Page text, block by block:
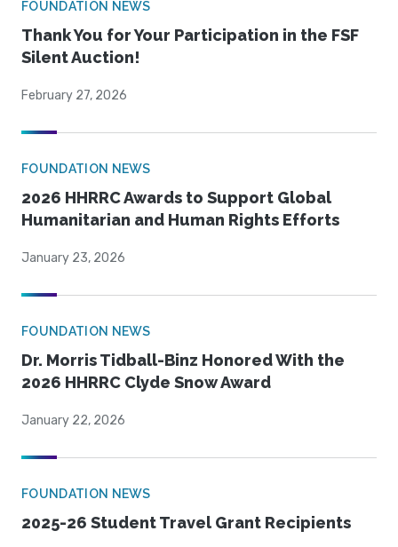
FOUNDATION NEWS
Thank You for Your Participation in the FSF
Silent Auction!
February 27, 2026
FOUNDATION NEWS
2026 HHRRC Awards to Support Global
Humanitarian and Human Rights Efforts
January 23, 2026
FOUNDATION NEWS
Dr. Morris Tidball-Binz Honored With the
2026 HHRRC Clyde Snow Award
January 22, 2026
FOUNDATION NEWS
2025-26 Student Travel Grant Recipients